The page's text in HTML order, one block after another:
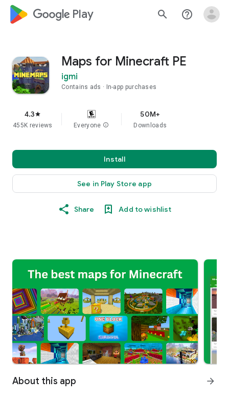
google_logo Play search help_outline
Maps for Minecraft PE
igmi
Contains ads In-app purchases
4.3star
455K reviews Everyone info
50M+
Downloads
Install
See in Play Store app
Share Add to wishlist
About this app arrow_forward